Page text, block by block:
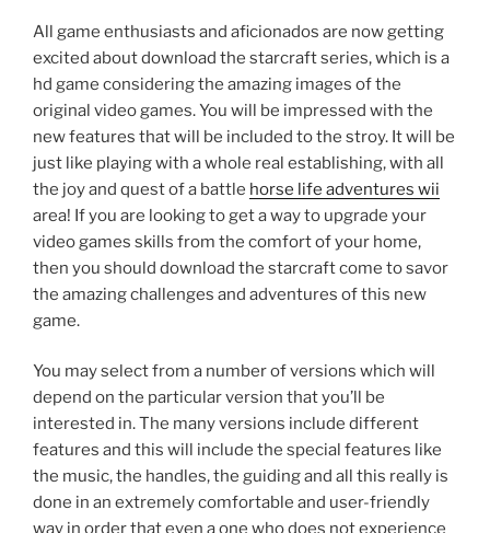
All game enthusiasts and aficionados are now getting
excited about download the starcraft series, which is a
hd game considering the amazing images of the
original video games. You will be impressed with the
new features that will be included to the stroy. It will be
just like playing with a whole real establishing, with all
the joy and quest of a battle horse life adventures wii
area! If you are looking to get a way to upgrade your
video games skills from the comfort of your home,
then you should download the starcraft come to savor
the amazing challenges and adventures of this new
game.
You may select from a number of versions which will
depend on the particular version that you’ll be
interested in. The many versions include different
features and this will include the special features like
the music, the handles, the guiding and all this really is
done in an extremely comfortable and user-friendly
way in order that even a one who does not experience